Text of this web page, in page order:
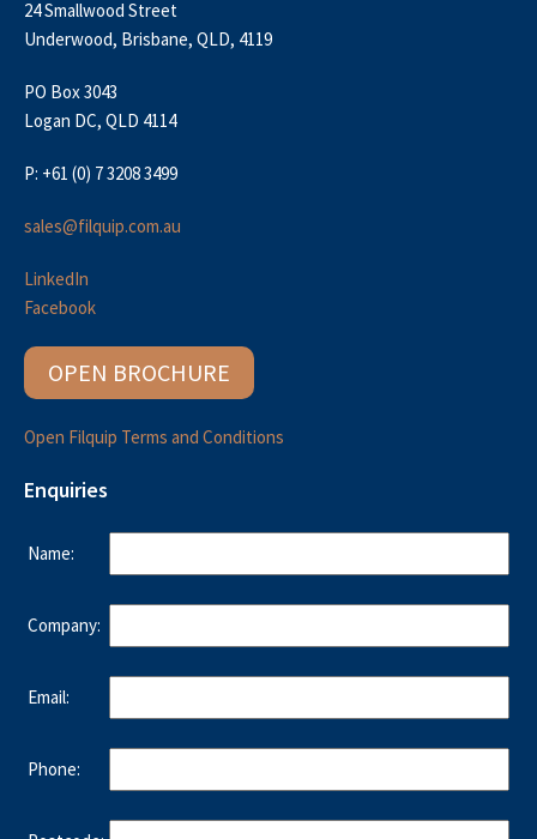
24 Smallwood Street
Underwood, Brisbane, QLD, 4119
PO Box 3043
Logan DC, QLD 4114
P: +61 (0) 7 3208 3499
sales@filquip.com.au
LinkedIn
Facebook
OPEN BROCHURE
Open Filquip Terms and Conditions
Enquiries
Name:
Company:
Email:
Phone: